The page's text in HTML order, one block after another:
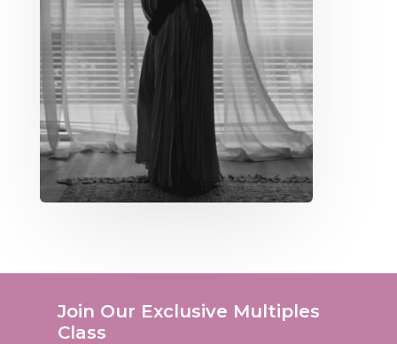
Join Our Exclusive Multiples
Class